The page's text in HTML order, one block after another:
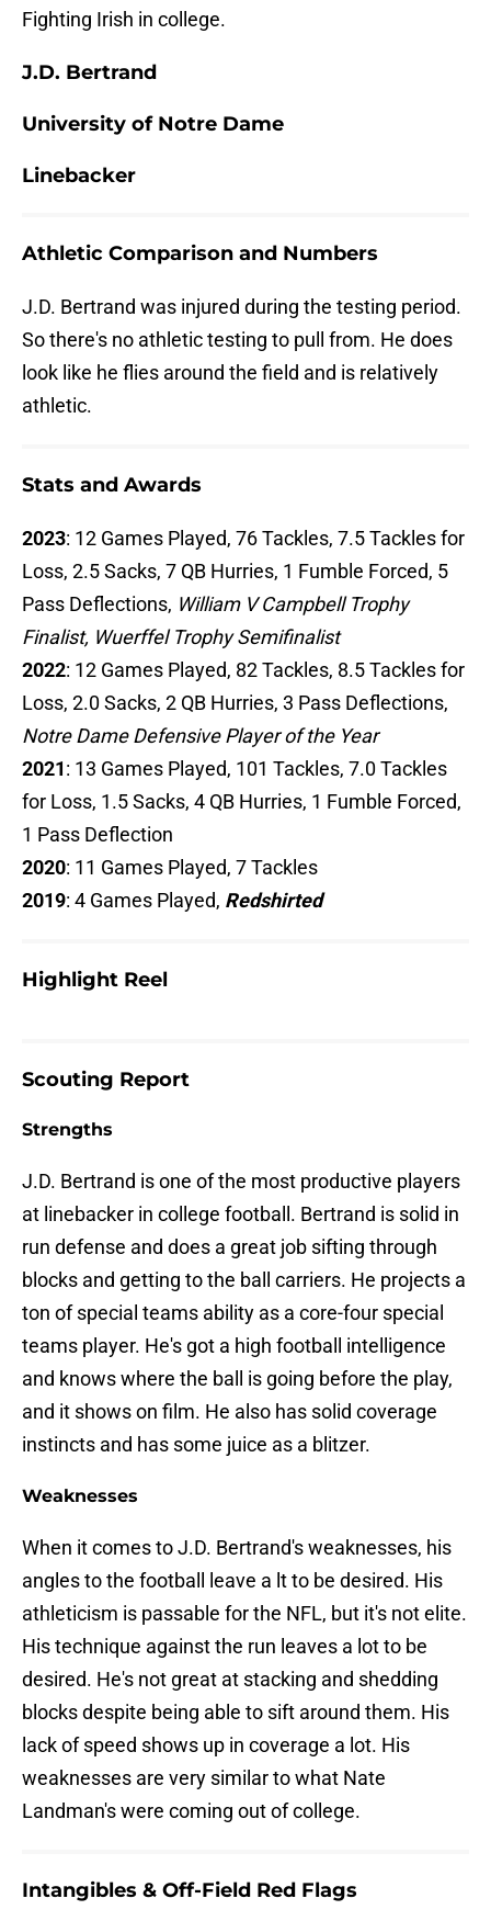
Fighting Irish in college.
J.D. Bertrand
University of Notre Dame
Linebacker
Athletic Comparison and Numbers
J.D. Bertrand was injured during the testing period.
So there's no athletic testing to pull from. He does
look like he flies around the field and is relatively
athletic.
Stats and Awards
2023: 12 Games Played, 76 Tackles, 7.5 Tackles for
Loss, 2.5 Sacks, 7 QB Hurries, 1 Fumble Forced, 5
Pass Deflections, William V Campbell Trophy
Finalist, Wuerffel Trophy Semifinalist
2022: 12 Games Played, 82 Tackles, 8.5 Tackles for
Loss, 2.0 Sacks, 2 QB Hurries, 3 Pass Deflections,
Notre Dame Defensive Player of the Year
2021: 13 Games Played, 101 Tackles, 7.0 Tackles
for Loss, 1.5 Sacks, 4 QB Hurries, 1 Fumble Forced,
1 Pass Deflection
2020: 11 Games Played, 7 Tackles
2019: 4 Games Played, Redshirted
Highlight Reel
Scouting Report
Strengths
J.D. Bertrand is one of the most productive players
at linebacker in college football. Bertrand is solid in
run defense and does a great job sifting through
blocks and getting to the ball carriers. He projects a
ton of special teams ability as a core-four special
teams player. He's got a high football intelligence
and knows where the ball is going before the play,
and it shows on film. He also has solid coverage
instincts and has some juice as a blitzer.
Weaknesses
When it comes to J.D. Bertrand's weaknesses, his
angles to the football leave a lt to be desired. His
athleticism is passable for the NFL, but it's not elite.
His technique against the run leaves a lot to be
desired. He's not great at stacking and shedding
blocks despite being able to sift around them. His
lack of speed shows up in coverage a lot. His
weaknesses are very similar to what Nate
Landman's were coming out of college.
Intangibles & Off-Field Red Flags